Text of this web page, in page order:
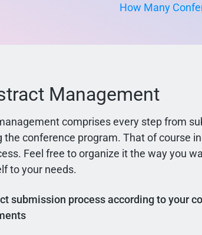
How Many
Management
comprises every step from
the conference program. That of course
Feel free to organize it the way you
to your needs.
submission process according to your